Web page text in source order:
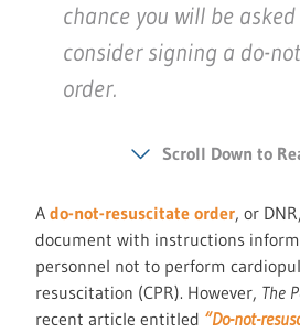
chance you will be
consider signing a do-
order.
Scroll Down to
Ado-not-resuscitate order, or
document with instructions
personnel not to perform
resuscitation (CPR). However, The
recent article entitled “Do-not-